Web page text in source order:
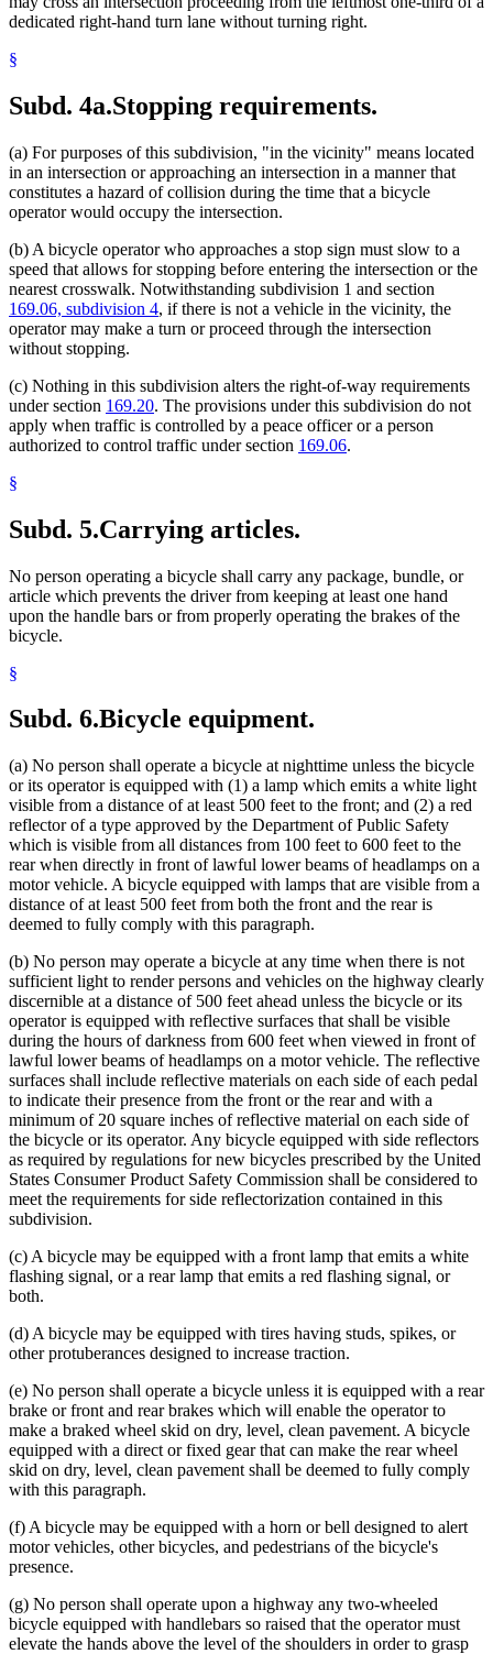
dedicated right-hand turn lane without turning right.
§
Subd. 4a.Stopping requirements.
(a) For purposes of this subdivision, "in the vicinity" means located
in an intersection or approaching an intersection in a manner that
constitutes a hazard of collision during the time that a bicycle
operator would occupy the intersection.
(b) A bicycle operator who approaches a stop sign must slow to a
speed that allows for stopping before entering the intersection or the
nearest crosswalk. Notwithstanding subdivision 1 and section
169.06, subdivision 4, if there is not a vehicle in the vicinity, the
operator may make a turn or proceed through the intersection
without stopping.
(c) Nothing in this subdivision alters the right-of-way requirements
under section 169.20. The provisions under this subdivision do not
apply when traffic is controlled by a peace officer or a person
authorized to control traffic under section 169.06.
§
Subd. 5.Carrying articles.
No person operating a bicycle shall carry any package, bundle, or
article which prevents the driver from keeping at least one hand
upon the handle bars or from properly operating the brakes of the
bicycle.
§
Subd. 6.Bicycle equipment.
(a) No person shall operate a bicycle at nighttime unless the bicycle
or its operator is equipped with (1) a lamp which emits a white light
visible from a distance of at least 500 feet to the front; and (2) a red
reflector of a type approved by the Department of Public Safety
which is visible from all distances from 100 feet to 600 feet to the
rear when directly in front of lawful lower beams of headlamps on a
motor vehicle. A bicycle equipped with lamps that are visible from a
distance of at least 500 feet from both the front and the rear is
deemed to fully comply with this paragraph.
(b) No person may operate a bicycle at any time when there is not
sufficient light to render persons and vehicles on the highway clearly
discernible at a distance of 500 feet ahead unless the bicycle or its
operator is equipped with reflective surfaces that shall be visible
during the hours of darkness from 600 feet when viewed in front of
lawful lower beams of headlamps on a motor vehicle. The reflective
surfaces shall include reflective materials on each side of each pedal
to indicate their presence from the front or the rear and with a
minimum of 20 square inches of reflective material on each side of
the bicycle or its operator. Any bicycle equipped with side reflectors
as required by regulations for new bicycles prescribed by the United
States Consumer Product Safety Commission shall be considered to
meet the requirements for side reflectorization contained in this
subdivision.
(c) A bicycle may be equipped with a front lamp that emits a white
flashing signal, or a rear lamp that emits a red flashing signal, or
both.
(d) A bicycle may be equipped with tires having studs, spikes, or
other protuberances designed to increase traction.
(e) No person shall operate a bicycle unless it is equipped with a rear
brake or front and rear brakes which will enable the operator to
make a braked wheel skid on dry, level, clean pavement. A bicycle
equipped with a direct or fixed gear that can make the rear wheel
skid on dry, level, clean pavement shall be deemed to fully comply
with this paragraph.
(f) A bicycle may be equipped with a horn or bell designed to alert
motor vehicles, other bicycles, and pedestrians of the bicycle's
presence.
(g) No person shall operate upon a highway any two-wheeled
bicycle equipped with handlebars so raised that the operator must
elevate the hands above the level of the shoulders in order to grasp